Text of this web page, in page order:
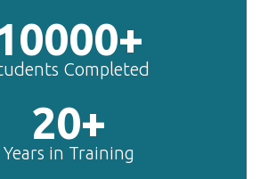
Completed
20+
Years in Training